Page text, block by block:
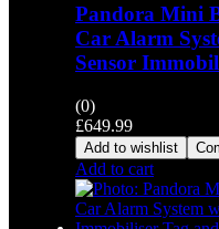
Pandora Mini
Car Alarm
Sensor
(0)
£649.99
Add to wishlist
Add to cart